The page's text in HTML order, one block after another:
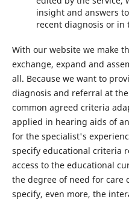
insight and answers
recent diagnosis or in
With our website we make
exchange, expand and
all. Because we want to
diagnosis and referral at
common agreed criteria
applied in hearing aids of
for the specialist's
specify educational criteria
access to the educational
the degree of need for care
specify, even more, the